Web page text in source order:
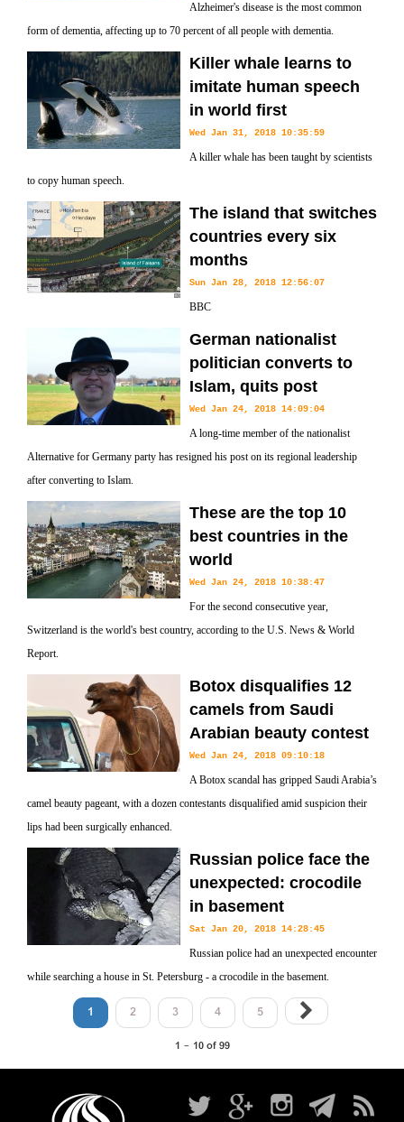
Alzheimer's disease is the most common
form of dementia, affecting up to 70 percent of all people with dementia.
Killer whale learns to
imitate human speech
in world first
Wed Jan 31, 2018 10:35:59
A killer whale has been taught by scientists
to copy human speech.
The island that switches
countries every six
months
Sun Jan 28, 2018 12:56:07
BBC
German nationalist
politician converts to
Islam, quits post
Wed Jan 24, 2018 14:09:04
A long-time member of the nationalist
Alternative for Germany party has resigned his post on its regional leadership
after converting to Islam.
These are the top 10
best countries in the
world
Wed Jan 24, 2018 10:38:47
For the second consecutive year,
Switzerland is the world's best country, according to the U.S. News & World
Report.
Botox disqualifies 12
camels from Saudi
Arabian beauty contest
Wed Jan 24, 2018 09:10:18
A Botox scandal has gripped Saudi Arabia’s
camel beauty pageant, with a dozen contestants disqualified amid suspicion their
lips had been surgically enhanced.
Russian police face the
unexpected: crocodile
in basement
Sat Jan 20, 2018 14:28:45
Russian police had an unexpected encounter
while searching a house in St. Petersburg - a crocodile in the basement.
1 2 3 4 5
1 - 10 of 99